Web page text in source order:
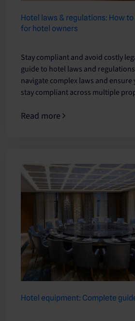
Hotel laws & regulations: How
for hotel owners
Stay compliant and avoid costly
guide to hotel laws and
navigate complex laws and
stay compliant across multiple
Read more
Hotel equipment: Complete